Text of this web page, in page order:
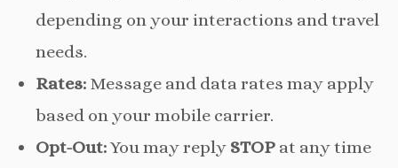
depending on your interactions and travel
needs.
Rates: Message and data rates may apply
based on your mobile carrier.
Opt-Out:You may reply STOP at any time